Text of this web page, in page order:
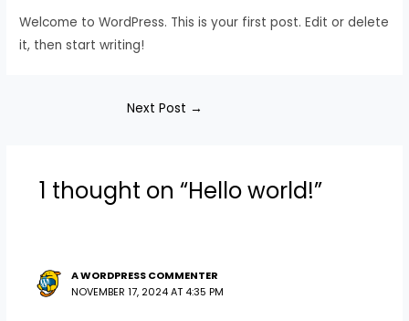
Welcome to WordPress. This is your first post. Edit or delete
it, then start writing!
Next Post →
1 thought on “Hello world!”
A WORDPRESS COMMENTER
NOVEMBER 17, 2024 AT 4:35 PM